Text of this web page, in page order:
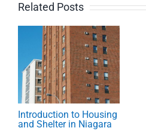
Related Posts
Introduction to Housing
and Shelter in Niagara